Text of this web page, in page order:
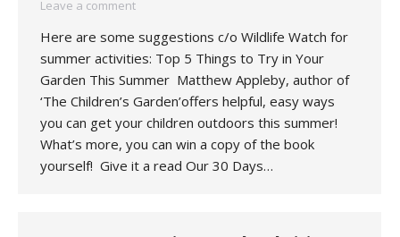
Leave a comment
Here are some suggestions c/o Wildlife Watch for
summer activities: Top 5 Things to Try in Your
Garden This Summer Matthew Appleby, author of
‘The Children’s Garden’offers helpful, easy ways
you can get your children outdoors this summer!
What’s more, you can win a copy of the book
yourself! Give it a read Our 30 Days…